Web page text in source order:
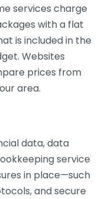
services charge
with a flat
is included in the
Websites
prices from
area.
data, data
service
in place—such
and secure